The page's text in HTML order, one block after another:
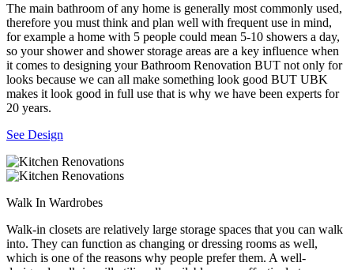
The main bathroom of any home is generally most commonly used,
therefore you must think and plan well with frequent use in mind,
for example a home with 5 people could mean 5-10 showers a day,
so your shower and shower storage areas are a key influence when
it comes to designing your Bathroom Renovation BUT not only for
looks because we can all make something look good BUT UBK
makes it look good in full use that is why we have been experts for
20 years.
See Design
Walk In Wardrobes
Walk-in closets are relatively large storage spaces that you can walk
into. They can function as changing or dressing rooms as well,
which is one of the reasons why people prefer them. A well-